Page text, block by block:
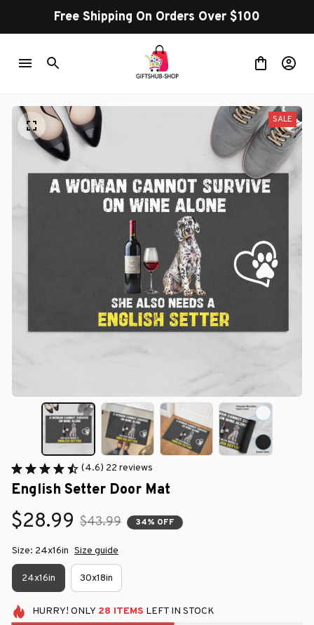
Free Shipping On Orders Over $100
SALE
(4.6) 22 reviews
English Setter Door Mat
$28.99 $43.99 34% OFF
Size: 24x16in Size guide
24x16in 30x18in
HURRY! ONLY 28 ITEMS LEFT IN STOCK